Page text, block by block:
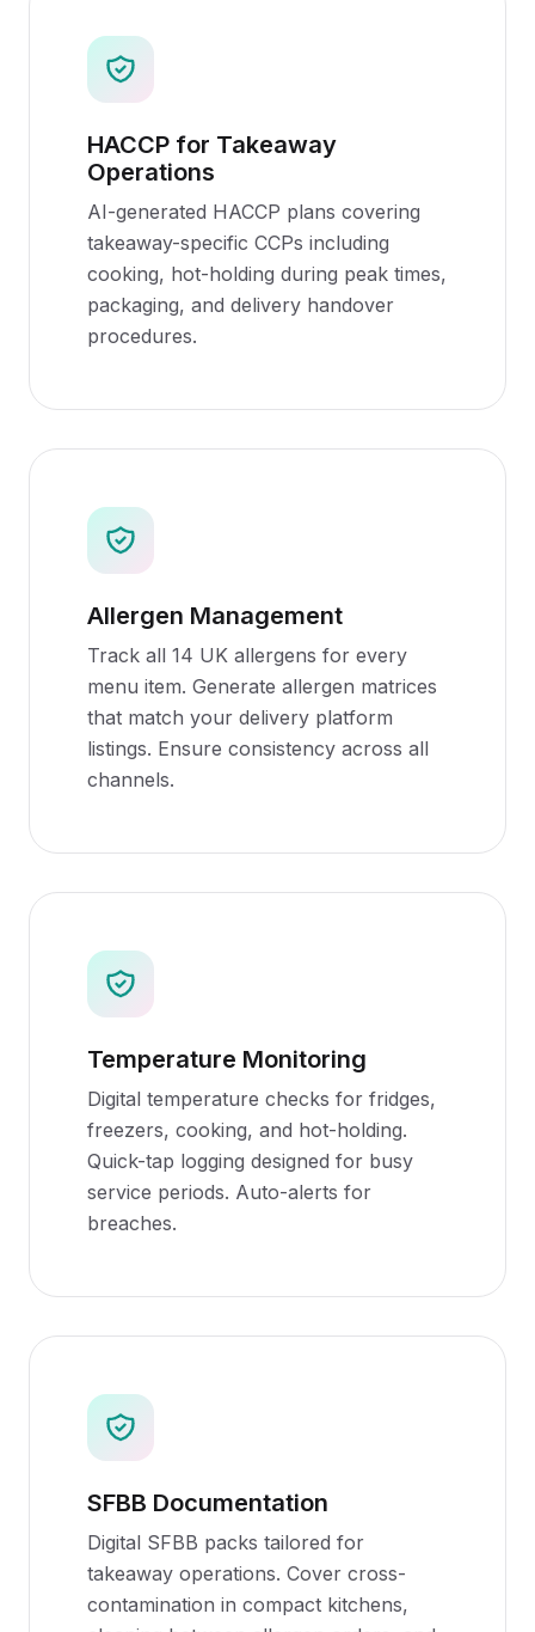
HACCP for Takeaway
Operations
AI-generated HACCP plans covering
takeaway-specific CCPs including
cooking, hot-holding during peak times,
packaging, and delivery handover
procedures.
Allergen Management
Track all 14 UK allergens for every
menu item. Generate allergen matrices
that match your delivery platform
listings. Ensure consistency across all
channels.
Temperature Monitoring
Digital temperature checks for fridges,
freezers, cooking, and hot-holding.
Quick-tap logging designed for busy
service periods. Auto-alerts for
breaches.
SFBB Documentation
Digital SFBB packs tailored for
takeaway operations. Cover cross-
contamination in compact kitchens,